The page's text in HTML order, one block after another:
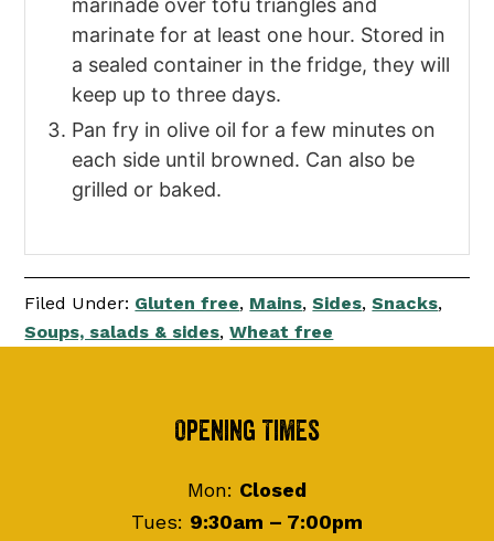
marinade over tofu triangles and
marinate for at least one hour. Stored in
a sealed container in the fridge, they will
keep up to three days.
Pan fry in olive oil for a few minutes on
each side until browned. Can also be
grilled or baked.
Filed Under: Gluten free, Mains,Sides,Snacks,
Soups, salads & sides,Wheat free
Opening Times
Mon: Closed
Tues: 9:30am – 7:00pm